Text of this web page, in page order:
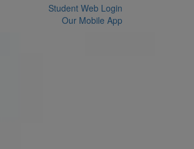
Student Web Login
Our Mobile App